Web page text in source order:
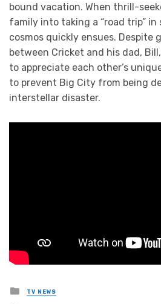
bound vacation. When thrill-
family into taking a “road trip” in
cosmos quickly ensues.
between Cricket and his dad,
to appreciate each other’s
to prevent Big City from being
interstellar disaster.
Posted
in
TV NEWS